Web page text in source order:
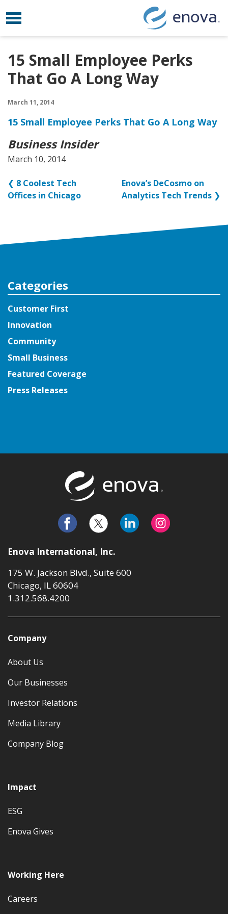
Skip to content
Toggle navigation
15 Small Employee Perks
That Go A Long Way
March 11, 2014
15 Small Employee Perks That Go A Long Way
Business Insider
March 10, 2014
❮ 8 Coolest Tech
Offices in Chicago
Enova’s DeCosmo on
Analytics Tech Trends ❯
Categories
Customer First
Innovation
Community
Small Business
Featured Coverage
Press Releases
Enova International, Inc.
175 W. Jackson Blvd., Suite 600
Chicago, IL 60604
1.312.568.4200
Company
About Us
Our Businesses
Investor Relations
Media Library
Company Blog
Impact
ESG
Enova Gives
Working Here
Careers